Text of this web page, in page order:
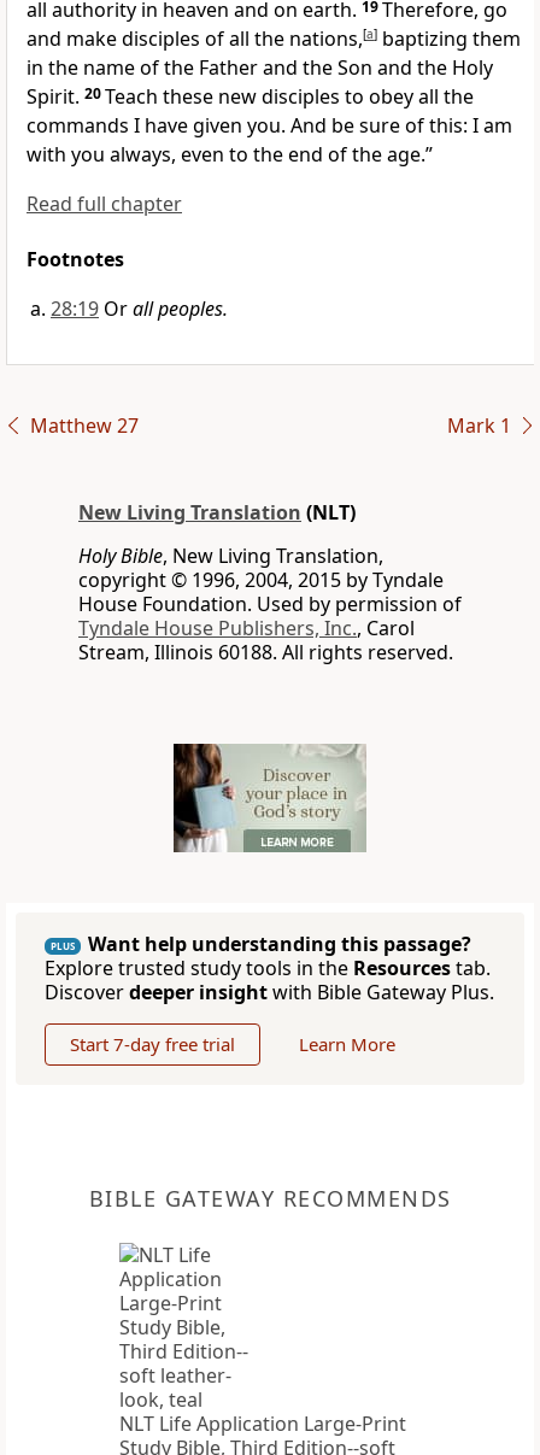
all authority in heaven and on earth. 19Therefore, go
and make disciples of all the nations,[a] baptizing them
in the name of the Father and the Son and the Holy
Spirit. 20Teach these new disciples to obey all the
commands I have given you. And be sure of this: I am
with you always, even to the end of the age.”
Read full chapter
Footnotes
28:19 Orall peoples.
Matthew 27 Mark 1
New Living Translation (NLT)
Holy Bible, New Living Translation,
copyright © 1996, 2004, 2015 by Tyndale
House Foundation. Used by permission of
Tyndale House Publishers, Inc., Carol
Stream, Illinois 60188. All rights reserved.
PLUS
Want help understanding this passage?
Explore trusted study tools in the Resourcestab.
Discoverdeeper insightwith Bible Gateway Plus.
Start 7-day free trial Learn More
BIBLE GATEWAY RECOMMENDS
NLT Life Application Large-Print
Study Bible, Third Edition--soft